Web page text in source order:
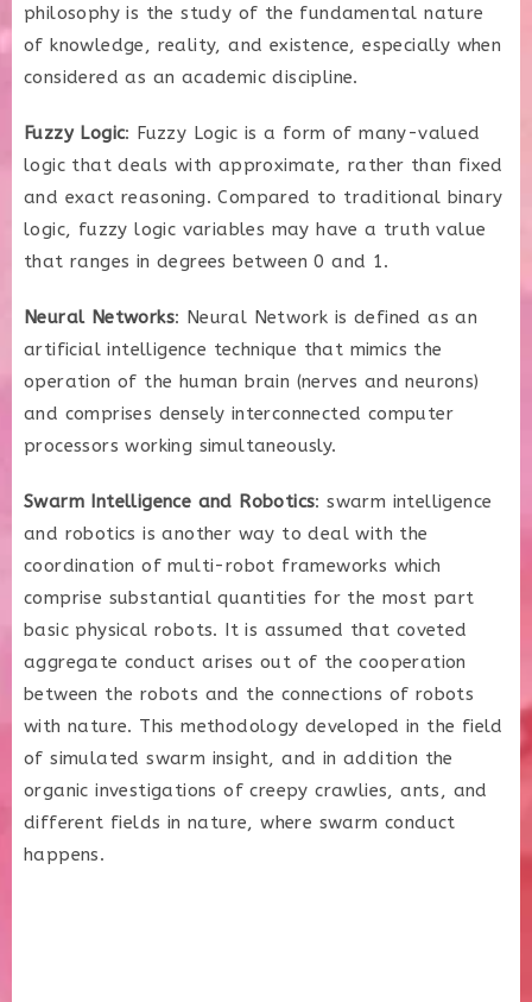
philosophy is the study of the fundamental nature
of knowledge, reality, and existence, especially when
considered as an academic discipline.
Fuzzy Logic: Fuzzy Logic is a form of many-valued
logic that deals with approximate, rather than fixed
and exact reasoning. Compared to traditional binary
logic, fuzzy logic variables may have a truth value
that ranges in degrees between 0 and 1.
Neural Networks: Neural Network is defined as an
artificial intelligence technique that mimics the
operation of the human brain (nerves and neurons)
and comprises densely interconnected computer
processors working simultaneously.
Swarm Intelligence and Robotics: swarm intelligence
and robotics is another way to deal with the
coordination of multi-robot frameworks which
comprise substantial quantities for the most part
basic physical robots. It is assumed that coveted
aggregate conduct arises out of the cooperation
between the robots and the connections of robots
with nature. This methodology developed in the field
of simulated swarm insight, and in addition the
organic investigations of creepy crawlies, ants, and
different fields in nature, where swarm conduct
happens.